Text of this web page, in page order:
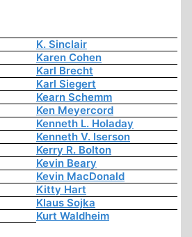
K. Sinclair
Karen Cohen
Karl Brecht
Karl Siegert
Kearn Schemm
Ken Meyercord
Kenneth L. Holaday
Kenneth V. Iserson
Kerry R. Bolton
Kevin Beary
Kevin MacDonald
Kitty Hart
Klaus Sojka
Kurt Waldheim